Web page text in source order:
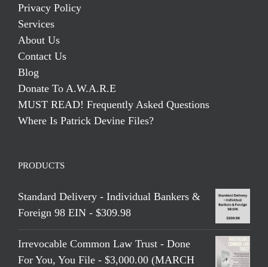
Privacy Policy
Services
About Us
Contact Us
Blog
Donate To A.W.A.R.E
MUST READ! Frequently Asked Questions
Where Is Patrick Devine Files?
PRODUCTS
Standard Delivery - Individual Bankers &
Foreign 98 EIN - $309.98
Irrevocable Common Law Trust - Done
For You, You File - $3,000.00 (MARCH